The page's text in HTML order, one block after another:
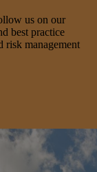
us on our
best practice
risk management